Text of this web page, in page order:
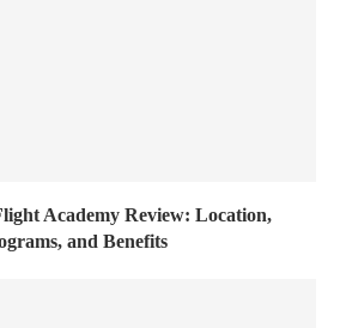
Academy Review: Location,
and Benefits